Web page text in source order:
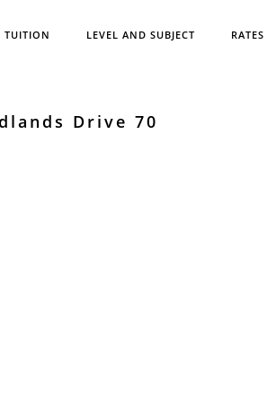
TUITION LEVEL AND SUBJECT RATES
Drive 70